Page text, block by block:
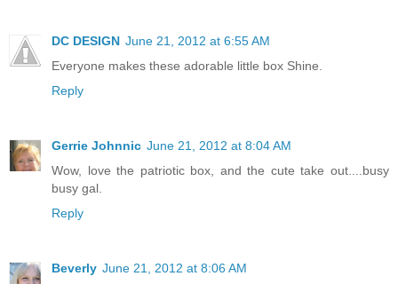
DC DESIGN June 21, 2012 at 6:55 AM
Everyone makes these adorable little box Shine.
Reply
Gerrie Johnnic June 21, 2012 at 8:04 AM
Wow, love the patriotic box, and the cute take out....busy
busy gal.
Reply
Beverly June 21, 2012 at 8:06 AM